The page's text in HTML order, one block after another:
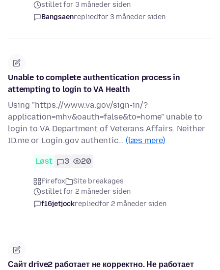
stillet for 3 måneder siden
Bangsaenrepliedfor 3 måneder siden
Unable to complete authentication process in
attempting to login to VA Health
Using "https://www.va.gov/sign-in/?
application=mhv&oauth=false&to=home" unable to
login to VA Department of Veterans Affairs. Neither
ID.me or Login.gov authentic… (læs mere)
Løst 3 20
Firefox
Site breakages
stillet for 2 måneder siden
f16jetjockrepliedfor 2 måneder siden
Сайт drive2 работает не корректно. Не работает